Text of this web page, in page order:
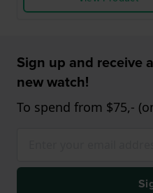
Sign up and receive
new watch!
To spend from $75,-